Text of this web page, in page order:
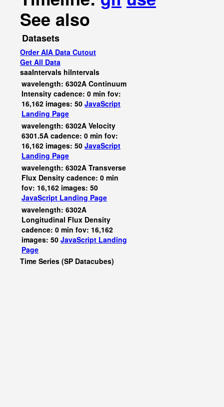
See also
Datasets
Order AIA Data Cutout
Get All Data
saaIntervals hiIntervals
wavelength: 6302A Continuum
Intensity cadence: 0 min fov:
16,162 images: 50 JavaScript
Landing Page
wavelength: 6302A Velocity
6301.5A cadence: 0 min fov:
16,162 images: 50 JavaScript
Landing Page
wavelength: 6302A Transverse
Flux Density cadence: 0 min
fov: 16,162 images: 50
JavaScript Landing Page
wavelength: 6302A
Longitudinal Flux Density
cadence: 0 min fov: 16,162
images: 50 JavaScript Landing
Page
Time Series (SP Datacubes)